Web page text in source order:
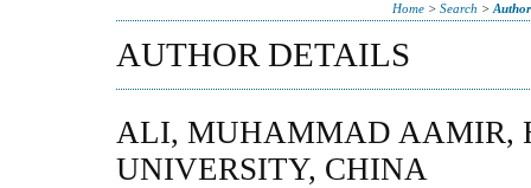
Home> Search >
AUTHOR DETAILS
ALI, MUHAMMAD AAMIR,
UNIVERSITY, CHINA